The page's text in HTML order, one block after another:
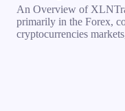
An Overview of
primarily in the Forex,
cryptocurrencies